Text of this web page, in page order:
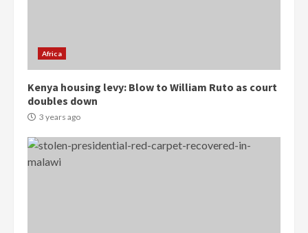
Africa
Kenya housing levy: Blow to William Ruto as court
doubles down
3 years ago
Denkyira Traditional Council
commends Bawumia for his
conduct and decency in the